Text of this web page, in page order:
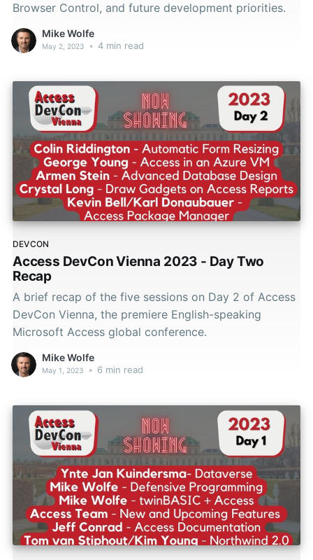
Browser Control, and future development priorities.
Mike Wolfe
May 2, 2023 • 4 min read
DEVCON
Access DevCon Vienna 2023 - Day Two
Recap
A brief recap of the five sessions on Day 2 of Access
DevCon Vienna, the premiere English-speaking
Microsoft Access global conference.
Mike Wolfe
May 1, 2023 • 6 min read